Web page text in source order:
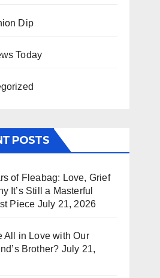
Dip
Today
POSTS
of Fleabag: Love, Grief
It’s Still a Masterful
Piece July 21, 2026
All in Love with Our
Brother? July 21,